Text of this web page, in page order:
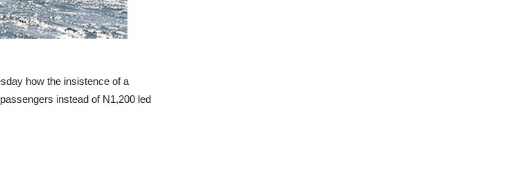
how the insistence of a
instead of N1,200 led